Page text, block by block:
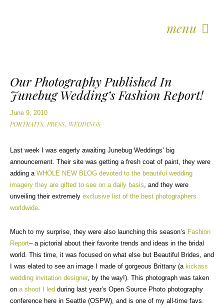
menu
Our Photography Published In
Junebug Wedding’s Fashion Report!
June 9, 2010
PORTRAITS, PRESS, WEDDINGS
Last week I was eagerly awaiting Junebug Weddings’ big
announcement. Their site was getting a fresh coat of paint, they were
adding a WHOLE NEW BLOG devoted to the beautiful wedding
imagery they are gifted to see on a daily basis, and they were
unveiling their extremely exclusive list of the best photographers
worldwide.
Much to my surprise, they were also launching this season’s Fashion
Report– a pictorial about their favorite trends and ideas in the bridal
world. This time, it was focused on what else but Beautiful Brides, and
I was elated to see an image I made of gorgeous Brittany (a kickass
wedding invitation designer, by the way!). This photograph was taken
on a shoot I led during last year’s Open Source Photo photography
conference here in Seattle (OSPW), and is one of my all-time favs.